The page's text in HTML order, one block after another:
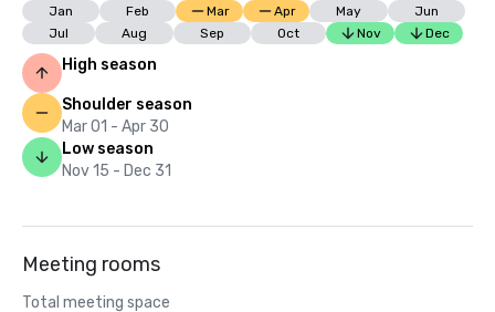
Jan Feb Mar Apr May
Jun
Jul
Aug Sep Oct Nov Dec
High season
Shoulder season
Mar 01 - Apr 30
Low season
Nov 15 - Dec 31
Meeting rooms
Total meeting space